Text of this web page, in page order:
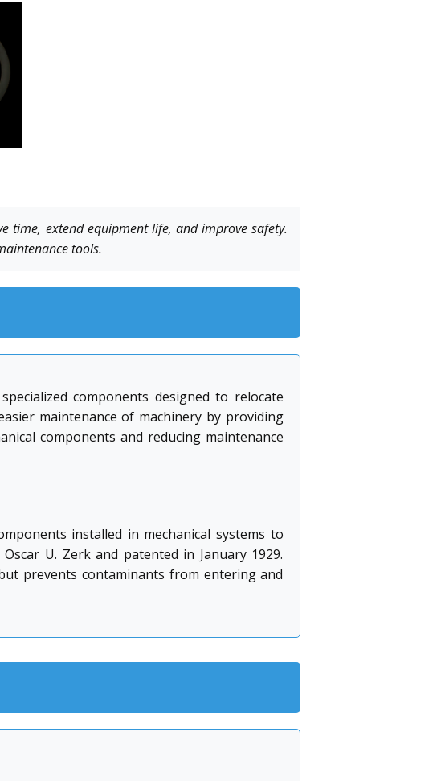
time, extend equipment life, and improve safety.
tools.
components designed to relocate
maintenance of machinery by providing
components and reducing maintenance
installed in mechanical systems to
U. Zerk and patented in January 1929.
prevents contaminants from entering and